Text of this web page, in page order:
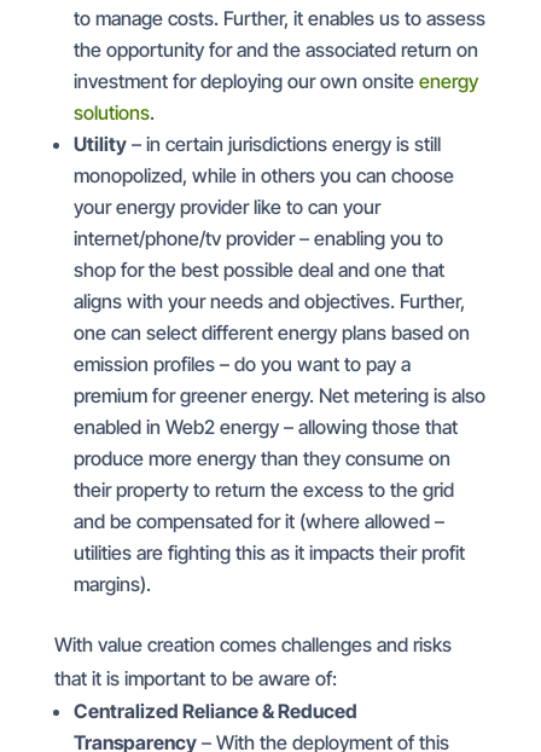
to manage costs. Further, it enables us to assess
the opportunity for and the associated return on
investment for deploying our own onsite energy
solutions.
Utility– in certain jurisdictions energy is still
monopolized, while in others you can choose
your energy provider like to can your
internet/phone/tv provider – enabling you to
shop for the best possible deal and one that
aligns with your needs and objectives. Further,
one can select different energy plans based on
emission profiles – do you want to pay a
premium for greener energy. Net metering is also
enabled in Web2 energy – allowing those that
produce more energy than they consume on
their property to return the excess to the grid
and be compensated for it (where allowed –
utilities are fighting this as it impacts their profit
margins).
With value creation comes challenges and risks
that it is important to be aware of:
Centralized Reliance & Reduced
Transparency– With the deployment of this